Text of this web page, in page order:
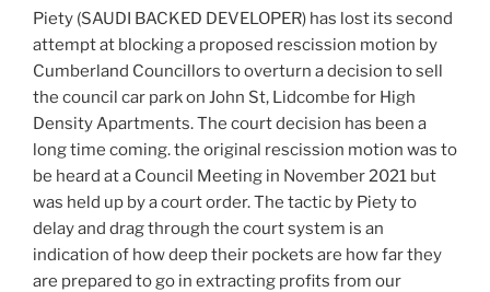
Piety (SAUDI BACKED DEVELOPER) has lost its second
attempt at blocking a proposed rescission motion by
Cumberland Councillors to overturn a decision to sell
the council car park on John St, Lidcombe for High
Density Apartments. The court decision has been a
long time coming. the original rescission motion was to
be heard at a Council Meeting in November 2021 but
was held up by a court order. The tactic by Piety to
delay and drag through the court system is an
indication of how deep their pockets are how far they
are prepared to go in extracting profits from our